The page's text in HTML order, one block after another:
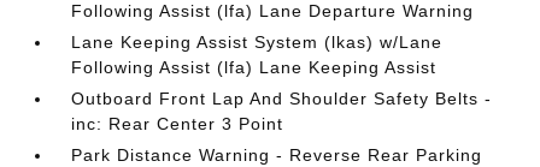
Following Assist (lfa) Lane Departure Warning
Lane Keeping Assist System (lkas) w/Lane
Following Assist (lfa) Lane Keeping Assist
Outboard Front Lap And Shoulder Safety Belts -
inc: Rear Center 3 Point
Park Distance Warning - Reverse Rear Parking